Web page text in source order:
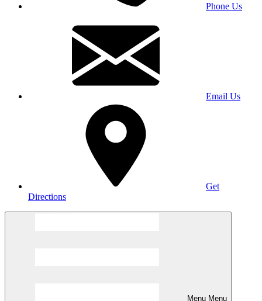
Phone Us
Email Us
Get
Directions
Menu Menu